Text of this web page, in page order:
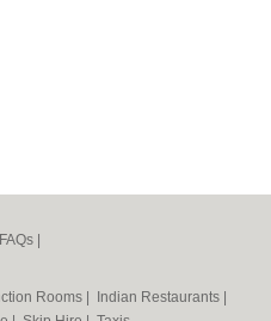
FAQs
Rooms Indian Restaurants